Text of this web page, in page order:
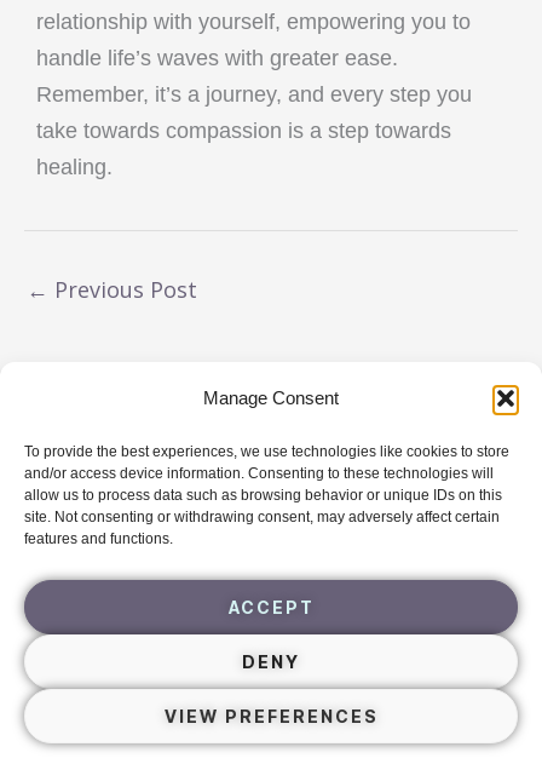
Manage Consent
To provide the best experiences, we use technologies like cookies to store
and/or access device information. Consenting to these technologies will
allow us to process data such as browsing behavior or unique IDs on this
site. Not consenting or withdrawing consent, may adversely affect certain
features and functions.
ACCEPT
DENY
VIEW PREFERENCES
relationship with yourself, empowering you to
handle life’s waves with greater ease.
Remember, it’s a journey, and every step you
take towards compassion is a step towards
healing.
← Previous Post
Navigating TriggersFreeGuide